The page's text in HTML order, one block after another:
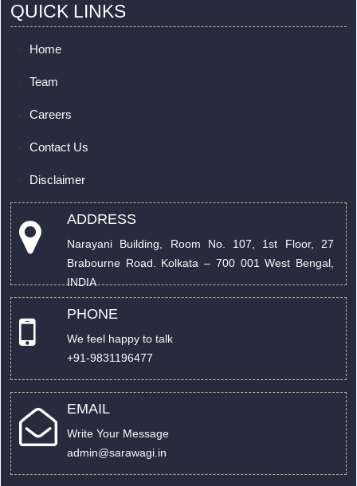
QUICK LINKS
Home
Team
Careers
Contact Us
Disclaimer
ADDRESS
Narayani Building, Room No. 107, 1st Floor, 27
Brabourne Road. Kolkata – 700 001 West Bengal,
INDIA
PHONE
We feel happy to talk
+91-9831196477
EMAIL
Write Your Message
admin@sarawagi.in